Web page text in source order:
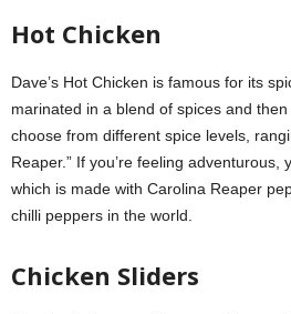
Hot Chicken
Dave’s Hot Chicken is famous for its
marinated in a blend of spices and
choose from different spice levels,
Reaper.” If you’re feeling adventurous,
which is made with Carolina Reaper
chilli peppers in the world.
Chicken Sliders